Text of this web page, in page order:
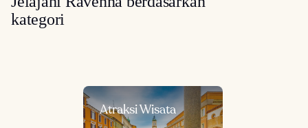
kategori
Atraksi Wisata